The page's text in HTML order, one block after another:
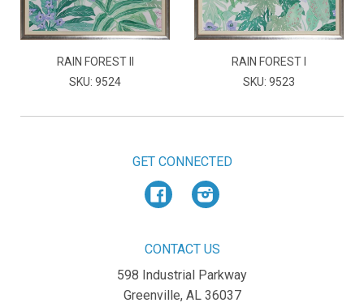
RAIN FOREST II
SKU: 9524
RAIN FOREST I
SKU: 9523
GET CONNECTED
FacebookInstagram
CONTACT US
598 Industrial Parkway
Greenville, AL 36037